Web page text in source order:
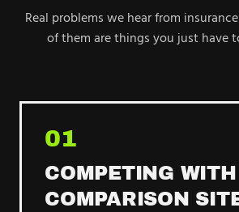
Real problems we hear from insurance
of them are things you just have
01
COMPETING WITH
COMPARISON